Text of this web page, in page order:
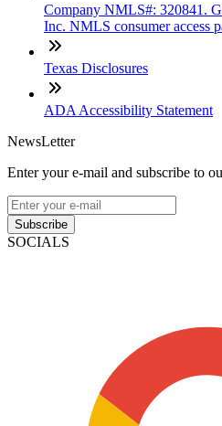
Company NMLS#: 320841.
Inc. NMLS consumer access
Texas Disclosures
ADA Accessibility Statement
NewsLetter
Enter your e-mail and subscribe to
Subscribe
SOCIALS